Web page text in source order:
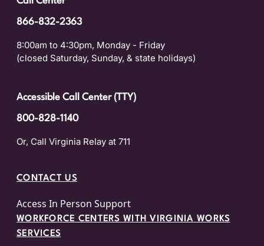
866-832-2363
8:00am to 4:30pm, Monday - Friday
(closed Saturday, Sunday, & state holidays)
Accessible Call Center (TTY)
800-828-1140
Or, Call Virginia Relay at 711
CONTACT US
Access In Person Support
WORKFORCE CENTERS WITH VIRGINIA WORKS
SERVICES